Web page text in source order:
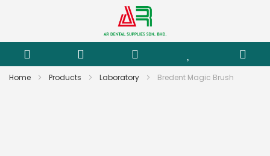
Home Products Laboratory Bredent Magic Brush